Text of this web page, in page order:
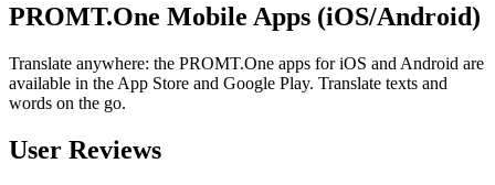
PROMT.One Mobile Apps (iOS/Android)
Translate anywhere: the PROMT.One apps for iOS and Android are
available in the App Store and Google Play. Translate texts and
words on the go.
User Reviews